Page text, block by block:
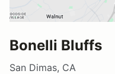
Bonelli Bluffs
San Dimas, CA